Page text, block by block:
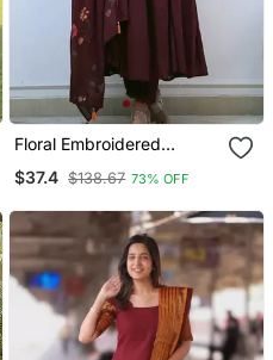
Floral Embroidered
Kurta With Trouser &
$37.4 $138.67 73% OFF